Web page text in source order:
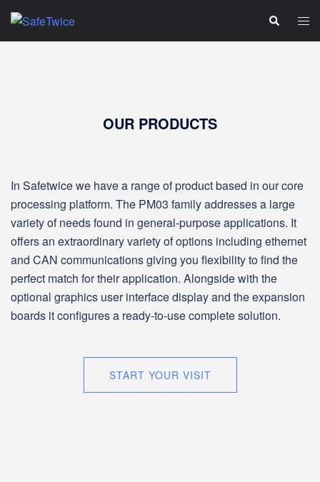
Skip
content
Search
OUR PRODUCTS
In Safetwice we have a range of product based in our core
processing platform. The PM03 family addresses a large
variety of needs found in general‑purpose applications. It
offers an extraordinary variety of options including ethernet
and CAN communications giving you flexibility to find the
perfect match for their application. Alongside with the
optional graphics user interface display and the expansion
boards it configures a ready-to-use complete solution.
START YOUR VISIT